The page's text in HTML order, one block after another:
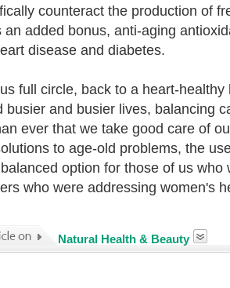
counteract the production of
an added bonus, anti-aging
disease and diabetes.
full circle, back to a heart-
busier and busier lives, balancing
ever that we take good care of
to age-old problems, the
option for those of us
who were addressing women's
Natural Health & Beauty